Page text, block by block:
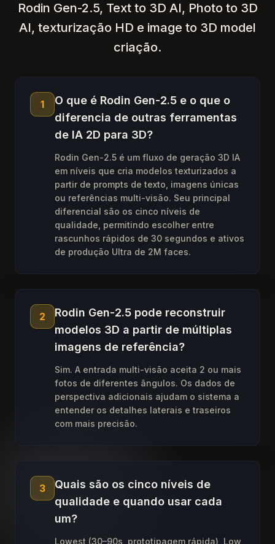
Rodin Gen-2.5, Text to 3D AI, Photo to 3D
AI, texturização HD e image to 3D model
criação.
1
O que é Rodin Gen-2.5 e o que o
diferencia de outras ferramentas
de IA 2D para 3D?
Rodin Gen-2.5 é um fluxo de geração 3D IA
em níveis que cria modelos texturizados a
partir de prompts de texto, imagens únicas
ou referências multi-visão. Seu principal
diferencial são os cinco níveis de
qualidade, permitindo escolher entre
rascunhos rápidos de 30 segundos e ativos
de produção Ultra de 2M faces.
2
Rodin Gen-2.5 pode reconstruir
modelos 3D a partir de múltiplas
imagens de referência?
Sim. A entrada multi-visão aceita 2 ou mais
fotos de diferentes ângulos. Os dados de
perspectiva adicionais ajudam o sistema a
entender os detalhes laterais e traseiros
com mais precisão.
3
Quais são os cinco níveis de
qualidade e quando usar cada
um?
Lowest (30–90s, prototipagem rápida), Low